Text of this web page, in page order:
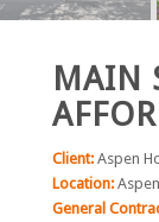
MAIN
Client:Aspen
Location:
General